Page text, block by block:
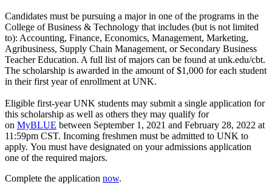
Candidates must be pursuing a major in one of the programs in the
College of Business & Technology that includes (but is not limited
to): Accounting, Finance, Economics, Management, Marketing,
Agribusiness, Supply Chain Management, or Secondary Business
Teacher Education. A full list of majors can be found at unk.edu/cbt.
The scholarship is awarded in the amount of $1,000 for each student
in their first year of enrollment at UNK.
Eligible first-year UNK students may submit a single application for
this scholarship as well as others they may qualify for
on MyBLUE between September 1, 2021 and February 28, 2022 at
11:59pm CST. Incoming freshmen must be admitted to UNK to
apply. You must have designated on your admissions application
one of the required majors.
Complete the application now.